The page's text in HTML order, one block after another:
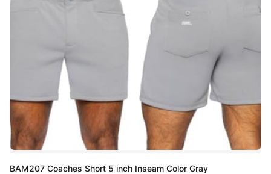
BAM207 Coaches Short 5 inch Inseam Color Gray